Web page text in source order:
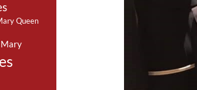
Queen
Mary